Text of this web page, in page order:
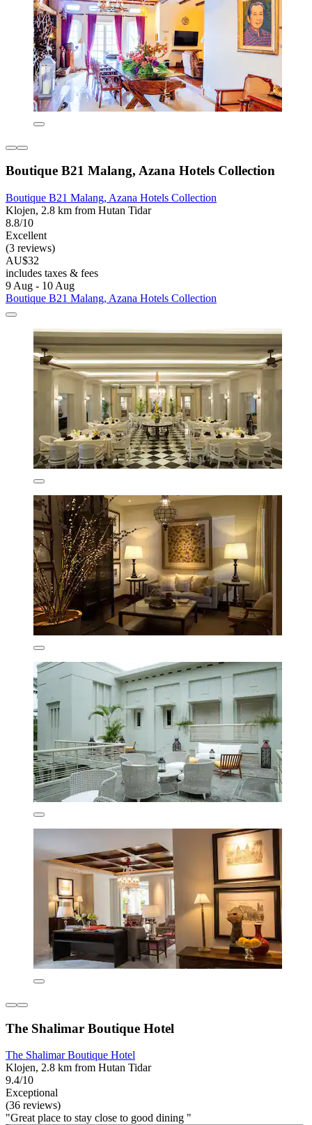
Boutique B21 Malang, Azana Hotels Collection
Boutique B21 Malang, Azana Hotels Collection
Klojen, 2.8 km from Hutan Tidar
8.8/10
Excellent
(3 reviews)
AU$32
includes taxes & fees
9 Aug - 10 Aug
Boutique B21 Malang, Azana Hotels Collection
The Shalimar Boutique Hotel
The Shalimar Boutique Hotel
Klojen, 2.8 km from Hutan Tidar
9.4/10
Exceptional
(36 reviews)
"Great place to stay close to good dining "